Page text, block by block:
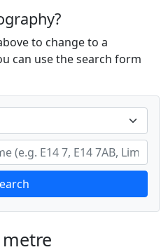
to change to a
can use the search form